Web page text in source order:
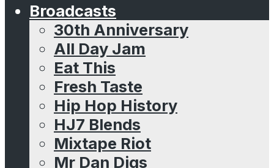
Broadcasts
30th Anniversary
All Day Jam
Eat This
Fresh Taste
Hip Hop History
HJ7 Blends
Mixtape Riot
Mr Dan Digs